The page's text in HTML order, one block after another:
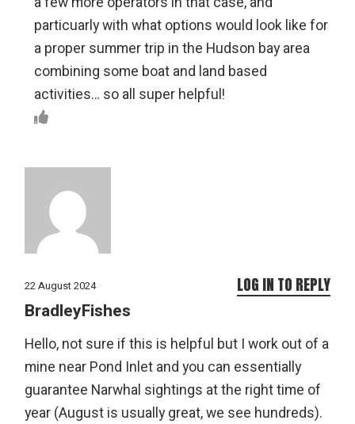
particuarly with what options would look like for
a proper summer trip in the Hudson bay area
combining some boat and land based
activities… so all super helpful!
22 August 2024
BradleyFishes
Hello, not sure if this is helpful but I work out of a
mine near Pond Inlet and you can essentially
guarantee Narwhal sightings at the right time of
year (August is usually great, we see hundreds).
LOG IN TO REPLY